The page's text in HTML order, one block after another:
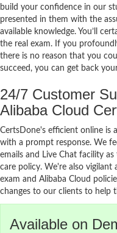
build your confidence in our
presented in them with the
available knowledge. You’ll
the real exam. If you
there is no reason that you
succeed, you can get back
24/7 Customer
Alibaba Cloud
CertsDone's efficient online is
with a prompt response. We
emails and Live Chat facility
care policy. We're also
exam and Alibaba Cloud
changes to our clients to help
Available on